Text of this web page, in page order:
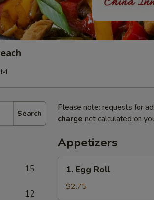
Search
15
12
Please note: requests for
charge not calculated on
Appetizers
Egg
Roll
1. Egg Roll
$2.75